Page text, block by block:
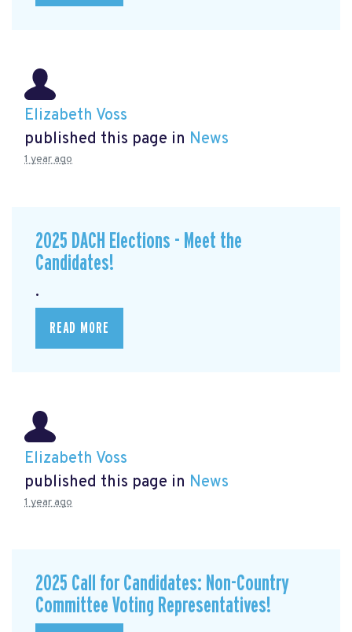
Elizabeth Voss
published this page in News
1 year ago
2025 DACH Elections - Meet the
Candidates!
.
READ MORE
Elizabeth Voss
published this page in News
1 year ago
2025 Call for Candidates: Non-Country
Committee Voting Representatives!